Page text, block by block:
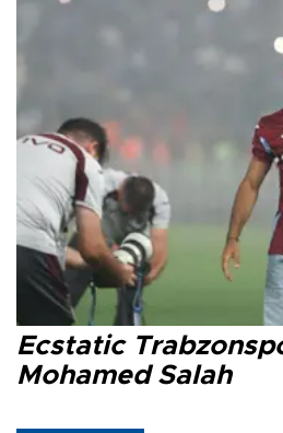
Ecstatic
Mohamed Salah